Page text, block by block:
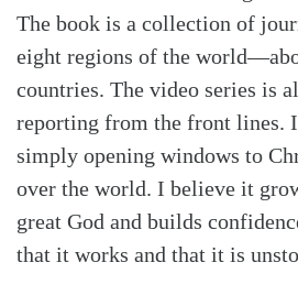
The book is a collection of
eight regions of the
countries. The video series is
reporting from the front lines. I
simply opening windows to
over the world. I believe it
great God and builds
that it works and that it is